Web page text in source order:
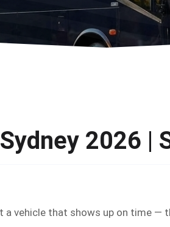
2026 |
a vehicle that shows up on time